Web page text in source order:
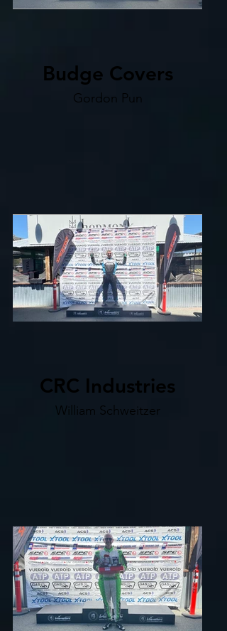
Budge Covers
Gordon Pun
CRC Industries
William Schweitzer